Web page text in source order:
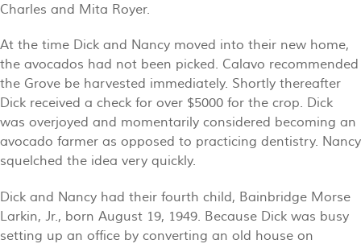
Charles and Mita Royer.
At the time Dick and Nancy moved into their new home,
the avocados had not been picked. Calavo recommended
the Grove be harvested immediately. Shortly thereafter
Dick received a check for over $5000 for the crop. Dick
was overjoyed and momentarily considered becoming an
avocado farmer as opposed to practicing dentistry. Nancy
squelched the idea very quickly.
Dick and Nancy had their fourth child, Bainbridge Morse
Larkin, Jr., born August 19, 1949. Because Dick was busy
setting up an office by converting an old house on